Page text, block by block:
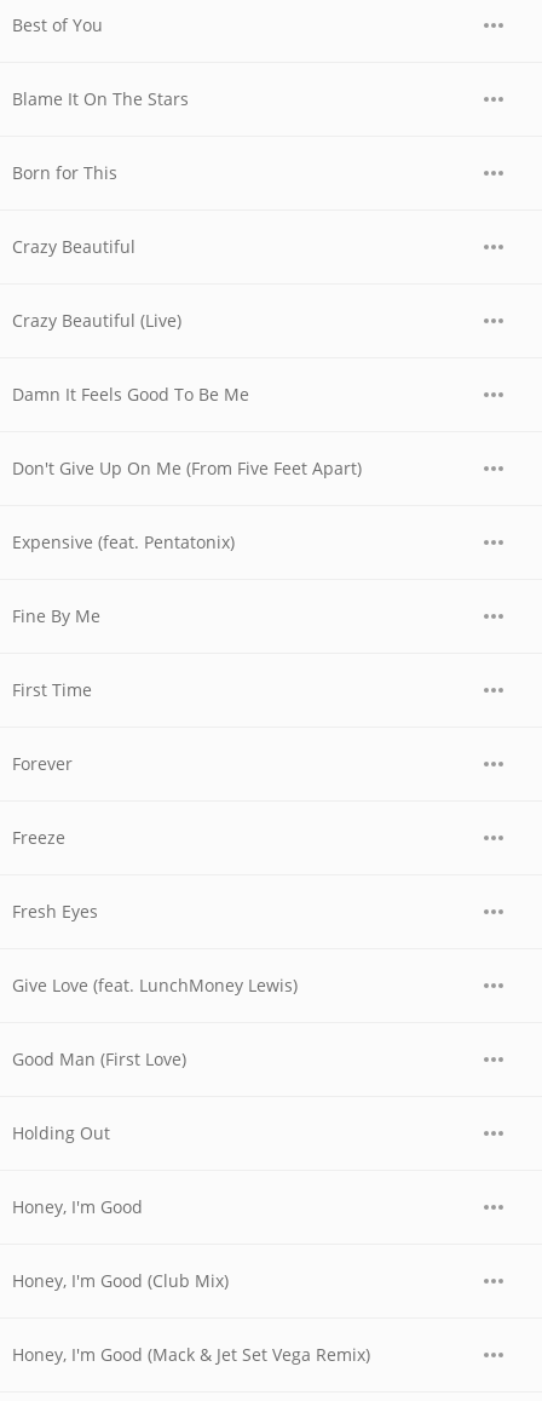
Best of You
Blame It On The Stars
Born for This
Crazy Beautiful
Crazy Beautiful (Live)
Damn It Feels Good To Be Me
Don't Give Up On Me (From Five Feet Apart)
Expensive (feat. Pentatonix)
Fine By Me
First Time
Forever
Freeze
Fresh Eyes
Give Love (feat. LunchMoney Lewis)
Good Man (First Love)
Holding Out
Honey, I'm Good
Honey, I'm Good (Club Mix)
Honey, I'm Good (Mack & Jet Set Vega Remix)